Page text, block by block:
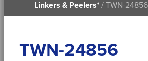
Linkers & Peelers* / TWN-24856
TWN-24856